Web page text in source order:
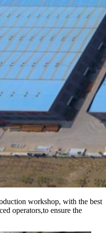
workshop, with the best
operators,to ensure the